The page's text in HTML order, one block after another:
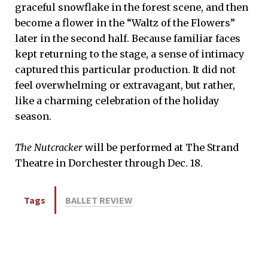
graceful snowflake in the forest scene, and then
become a flower in the “Waltz of the Flowers”
later in the second half. Because familiar faces
kept returning to the stage, a sense of intimacy
captured this particular production. It did not
feel overwhelming or extravagant, but rather,
like a charming celebration of the holiday
season.
The Nutcracker will be performed at The Strand
Theatre in Dorchester through Dec. 18.
Tags BALLET REVIEW